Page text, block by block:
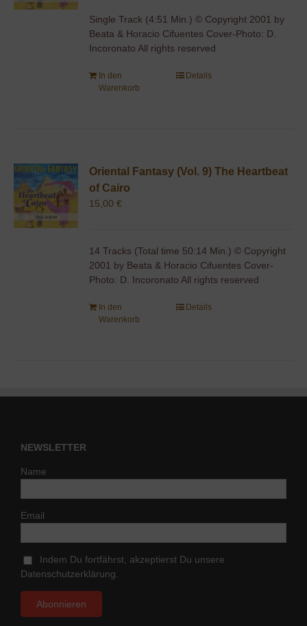
Single Track (4:51 Min.) © Copyright 2001 by
Beata & Horacio Cifuentes Cover-Photo: D.
Incoronato All rights reserved
In den
Warenkorb
Details
Oriental Fantasy (Vol. 9) The Heartbeat
of Cairo
15,00€
14 Tracks (Total time 50:14 Min.) © Copyright
2001 by Beata & Horacio Cifuentes Cover-
Photo: D. Incoronato All rights reserved
In den
Warenkorb
Details
NEWSLETTER
Name
Email
Indem Du fortfährst, akzeptierst Du unsere
Datenschutzerklärung.